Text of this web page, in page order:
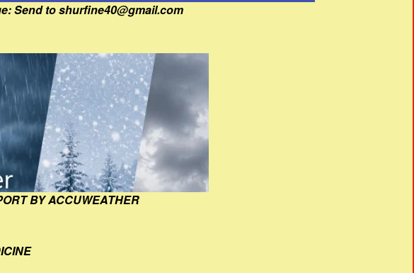
Send to shurfine40@gmail.com
BY ACCUWEATHER